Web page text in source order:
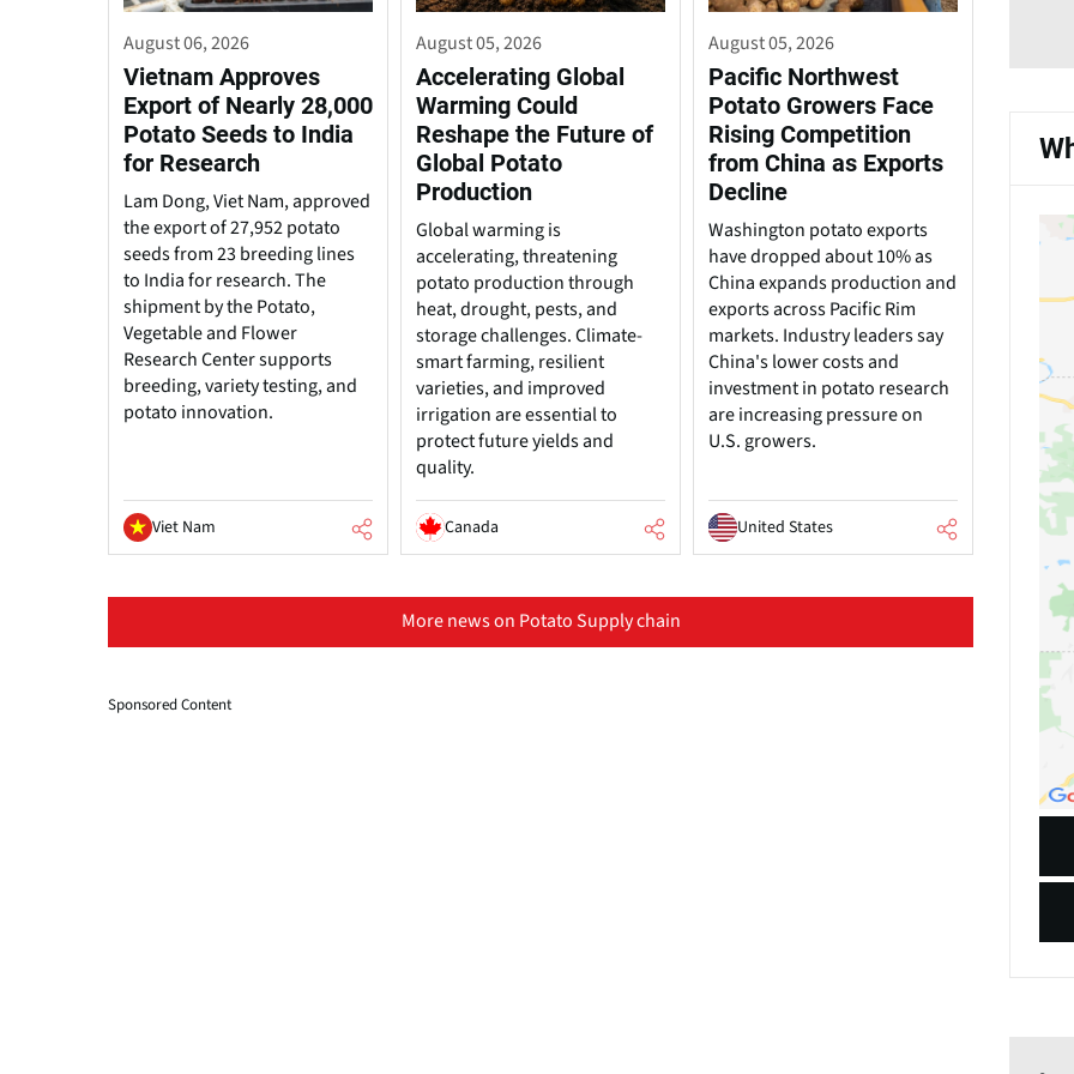
August 06, 2026
Vietnam Approves
Export of Nearly 28,000
Potato Seeds to India
for Research
Lam Dong, Viet Nam, approved
the export of 27,952 potato
seeds from 23 breeding lines
to India for research. The
shipment by the Potato,
Vegetable and Flower
Research Center supports
breeding, variety testing, and
potato innovation.
Viet Nam
August 05, 2026
Accelerating Global
Warming Could
Reshape the Future of
Global Potato
Production
Global warming is
accelerating, threatening
potato production through
heat, drought, pests, and
storage challenges. Climate-
smart farming, resilient
varieties, and improved
irrigation are essential to
protect future yields and
quality.
Canada
August 05, 2026
Pacific Northwest
Potato Growers Face
Rising Competition
from China as Exports
Decline
Washington potato exports
have dropped about 10% as
China expands production and
exports across Pacific Rim
markets. Industry leaders say
China's lower costs and
investment in potato research
are increasing pressure on
U.S. growers.
United States
More news on Potato Supply chain
Sponsored Content